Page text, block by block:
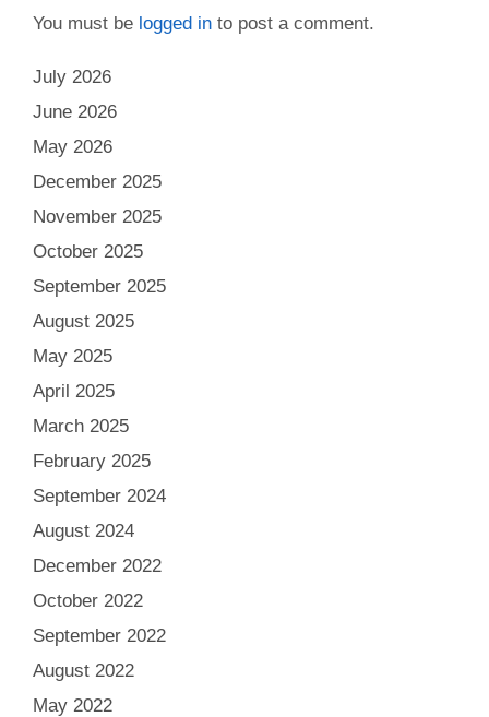
You must be logged into post a comment.
July 2026
June 2026
May 2026
December 2025
November 2025
October 2025
September 2025
August 2025
May 2025
April 2025
March 2025
February 2025
September 2024
August 2024
December 2022
October 2022
September 2022
August 2022
May 2022